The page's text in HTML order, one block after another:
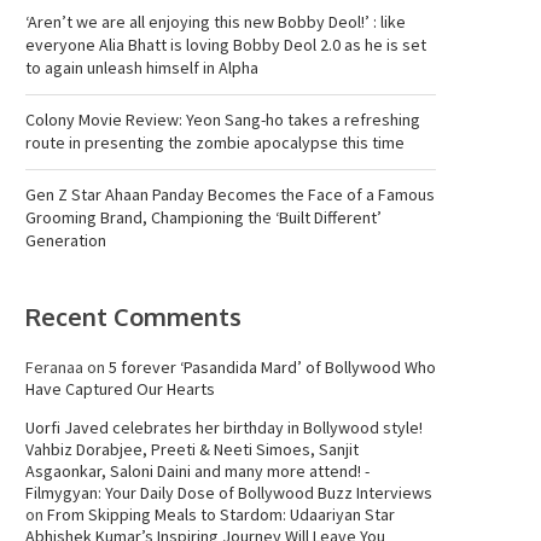
‘Aren’t we are all enjoying this new Bobby Deol!’ : like
everyone Alia Bhatt is loving Bobby Deol 2.0 as he is set
to again unleash himself in Alpha
Colony Movie Review: Yeon Sang-ho takes a refreshing
route in presenting the zombie apocalypse this time
Gen Z Star Ahaan Panday Becomes the Face of a Famous
Grooming Brand, Championing the ‘Built Different’
Generation
Recent Comments
Feranaa on 5 forever ‘Pasandida Mard’ of Bollywood Who
Have Captured Our Hearts
Uorfi Javed celebrates her birthday in Bollywood style!
Vahbiz Dorabjee, Preeti & Neeti Simoes, Sanjit
Asgaonkar, Saloni Daini and many more attend! -
Filmygyan: Your Daily Dose of Bollywood Buzz Interviews
on From Skipping Meals to Stardom: Udaariyan Star
Abhishek Kumar’s Inspiring Journey Will Leave You